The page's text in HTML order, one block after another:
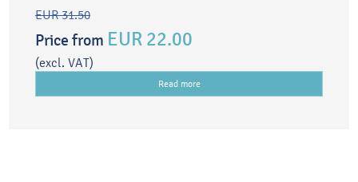
EUR 31.50
Price from EUR 22.00
(excl. VAT)
Read more